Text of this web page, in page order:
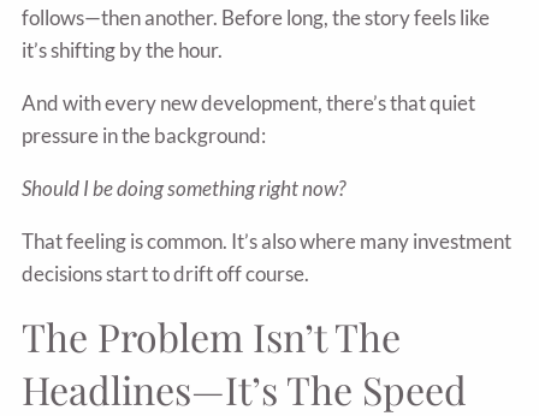
follows—then another. Before long, the story feels like
it’s shifting by the hour.
And with every new development, there’s that quiet
pressure in the background:
Should I be doing something right now?
That feeling is common. It’s also where many investment
decisions start to drift off course.
The Problem Isn’t The
Headlines—It’s The Speed